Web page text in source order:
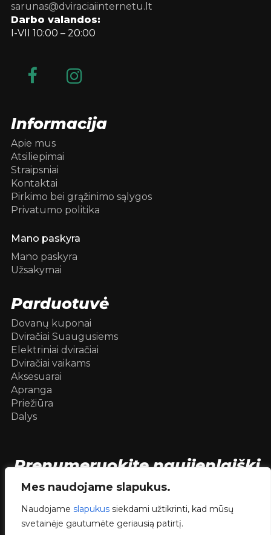
Mes naudojame slapukus.
Naudojame slapukus siekdami užtikrinti, kad mūsų
svetainėje gautumėte geriausią patirtį.
sarunas@dviraciaiinternetu.lt
Darbo valandos:
I-VII 10:00 – 20:00
Informacija
Apie mus
Atsiliepimai
Straipsniai
Kontaktai
Pirkimo bei grąžinimo sąlygos
Privatumo politika
Mano paskyra
Mano paskyra
Užsakymai
Parduotuvė
Dovanų kuponai
Dviračiai Suaugusiems
Elektriniai dviračiai
Dviračiai vaikams
Aksesuarai
Apranga
Priežiūra
Dalys
Prenumeruokite naujienlaiškį
[mc4wp_form id=104736]